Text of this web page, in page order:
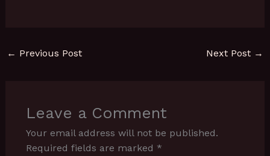
← Previous Post Next Post →
Leave a Comment
Your email address will not be published.
Required fields are marked *